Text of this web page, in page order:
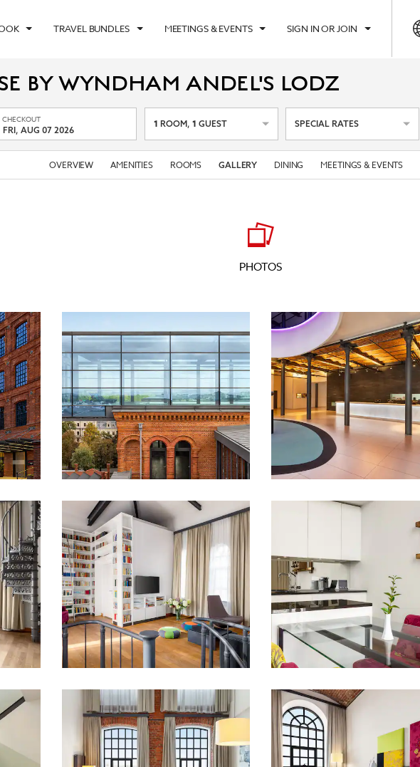
TRAVEL BUNDLES MEETINGS & EVENTS SIGN IN OR JOIN
BY WYNDHAM ANDEL'S LODZ
CHECKOUT
FRI, AUG 07 2026
1 ROOM,1 GUEST SPECIAL RATES
OVERVIEW AMENITIES ROOMS GALLERY DINING MEETINGS & EVENTS
PHOTOS